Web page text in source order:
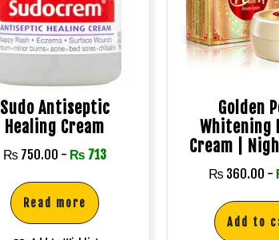
Sudo Antiseptic
Healing Cream
₨ 750.00 - ₨ 713
Read more
Golden
Whitening
Cream |
₨ 360.00 -
Add to